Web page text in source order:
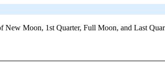
Moon, 1st Quarter, Full Moon, and Last